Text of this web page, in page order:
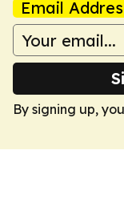
Email
By signing up,